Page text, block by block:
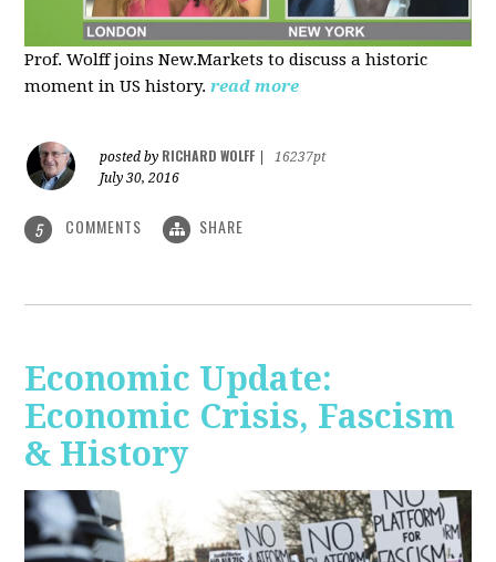
Prof. Wolff joins New.Markets to discuss a historic
moment in US history. read more
posted by RICHARD WOLFF
16237pt
July 30, 2016
5 COMMENTS SHARE
Economic Update:
Economic Crisis, Fascism
& History